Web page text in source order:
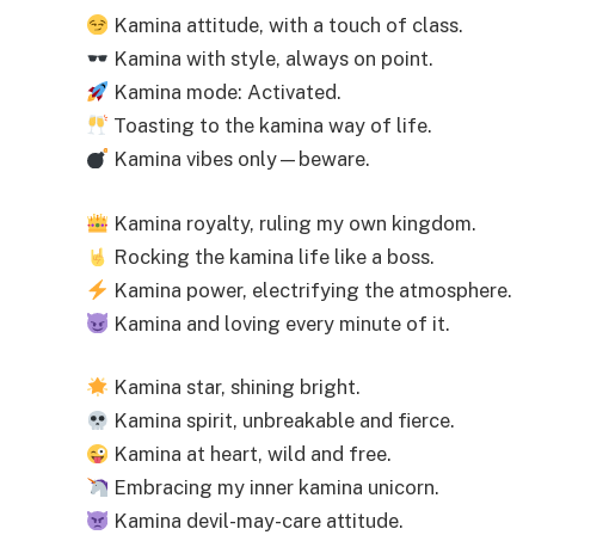
Kamina attitude, with a touch of class.
Kamina with style, always on point.
Kamina mode: Activated.
Toasting to the kamina way of life.
Kamina vibes only—beware.
Kamina royalty, ruling my own kingdom.
Rocking the kamina life like a boss.
Kamina power, electrifying the atmosphere.
Kamina and loving every minute of it.
Kamina star, shining bright.
Kamina spirit, unbreakable and fierce.
Kamina at heart, wild and free.
Embracing my inner kamina unicorn.
Kamina devil-may-care attitude.